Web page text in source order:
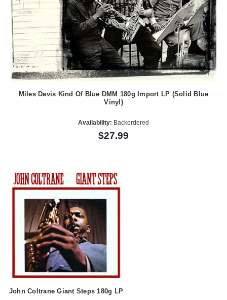
Miles Davis Kind Of Blue DMM 180g Import LP (Solid Blue
Vinyl)
Availability: Backordered
$27.99
John Coltrane Giant Steps 180g LP